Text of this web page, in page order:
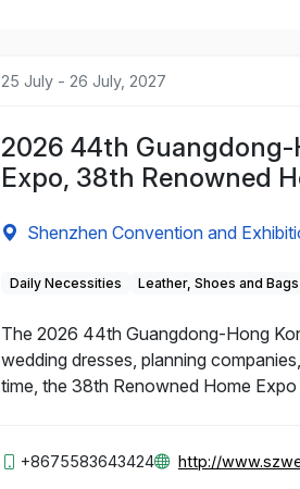
25 July - 26 July, 2027
2026 44th Guangdong-
Expo, 38th Renowned
Shenzhen Convention and
Daily Necessities Leather, Shoes and Bags
The 2026 44th Guangdong-Hong
wedding dresses, planning
time, the 38th Renowned Home
+8675583643424 http://